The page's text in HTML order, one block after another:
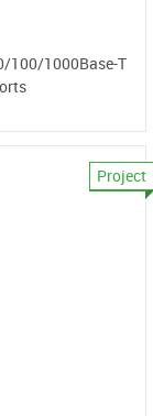
100/1000Base-T
Project